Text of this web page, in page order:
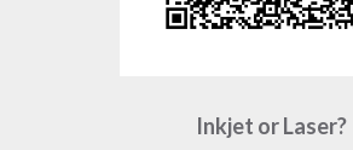
Inkjet or Laser?